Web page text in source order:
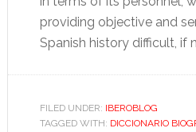
providing objective and
Spanish history difficult, if
FILED UNDER: IBEROBLOG
TAGGED WITH: DICCIONARIO